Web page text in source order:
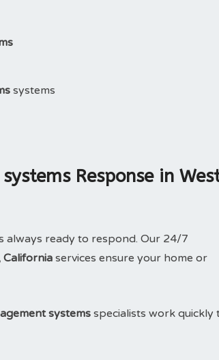
systems
Response in
always ready to respond. Our 24/7
California services ensure your home or
systems specialists work quickly